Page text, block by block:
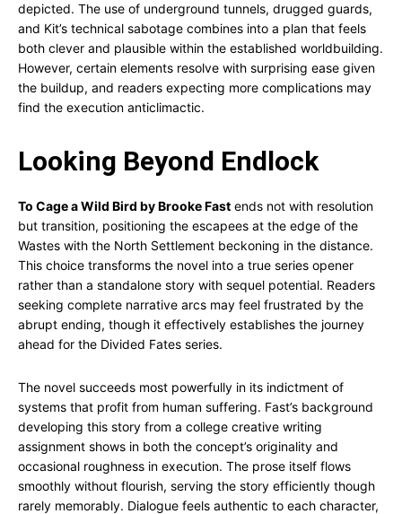
depicted. The use of underground tunnels, drugged guards,
and Kit’s technical sabotage combines into a plan that feels
both clever and plausible within the established worldbuilding.
However, certain elements resolve with surprising ease given
the buildup, and readers expecting more complications may
find the execution anticlimactic.
Looking Beyond Endlock
To Cage a Wild Bird by Brooke Fast ends not with resolution
but transition, positioning the escapees at the edge of the
Wastes with the North Settlement beckoning in the distance.
This choice transforms the novel into a true series opener
rather than a standalone story with sequel potential. Readers
seeking complete narrative arcs may feel frustrated by the
abrupt ending, though it effectively establishes the journey
ahead for the Divided Fates series.
The novel succeeds most powerfully in its indictment of
systems that profit from human suffering. Fast’s background
developing this story from a college creative writing
assignment shows in both the concept’s originality and
occasional roughness in execution. The prose itself flows
smoothly without flourish, serving the story efficiently though
rarely memorably. Dialogue feels authentic to each character,